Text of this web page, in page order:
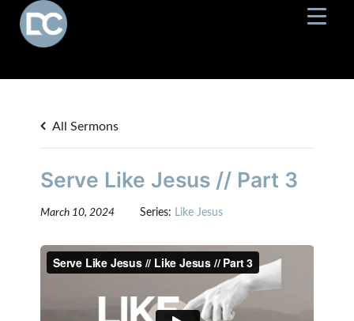
All Sermons
Serve Like Jesus // Part 3
March 10, 2024 Series: Like Jesus